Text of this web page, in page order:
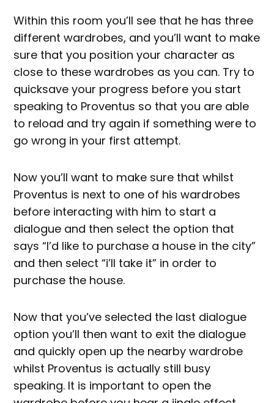
Within this room you’ll see that he has three
different wardrobes, and you’ll want to make
sure that you position your character as
close to these wardrobes as you can. Try to
quicksave your progress before you start
speaking to Proventus so that you are able
to reload and try again if something were to
go wrong in your first attempt.
Now you’ll want to make sure that whilst
Proventus is next to one of his wardrobes
before interacting with him to start a
dialogue and then select the option that
says “I’d like to purchase a house in the city”
and then select “i’ll take it” in order to
purchase the house.
Now that you’ve selected the last dialogue
option you’ll then want to exit the dialogue
and quickly open up the nearby wardrobe
whilst Proventus is actually still busy
speaking. It is important to open the